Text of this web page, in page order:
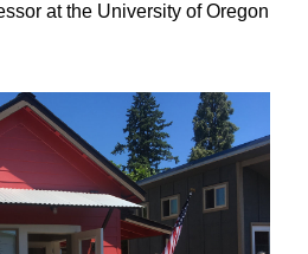
at the University of Oregon